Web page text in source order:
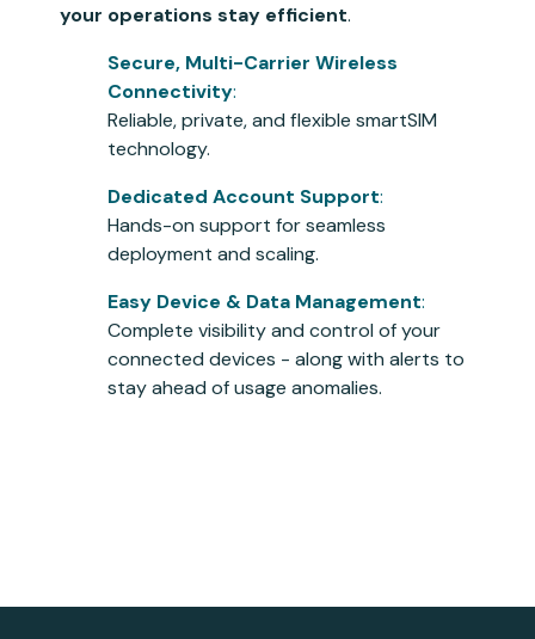
your operations stay efficient.
Secure, Multi-Carrier Wireless
Connectivity:
Reliable, private, and flexible smartSIM
technology.
Dedicated Account Support:
Hands-on support for seamless
deployment and scaling.
Easy Device & Data Management:
Complete visibility and control of your
connected devices - along with alerts to
stay ahead of usage anomalies.